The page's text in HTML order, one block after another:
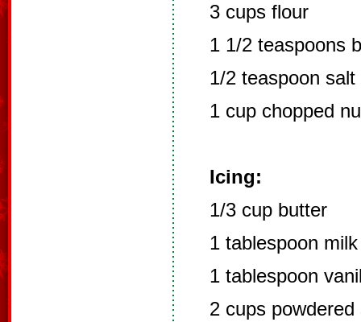
3 cups flour
1 1/2 teaspoons
1/2 teaspoon salt
1 cup chopped
Icing:
1/3 cup butter
1 tablespoon milk
1 tablespoon
2 cups powdered